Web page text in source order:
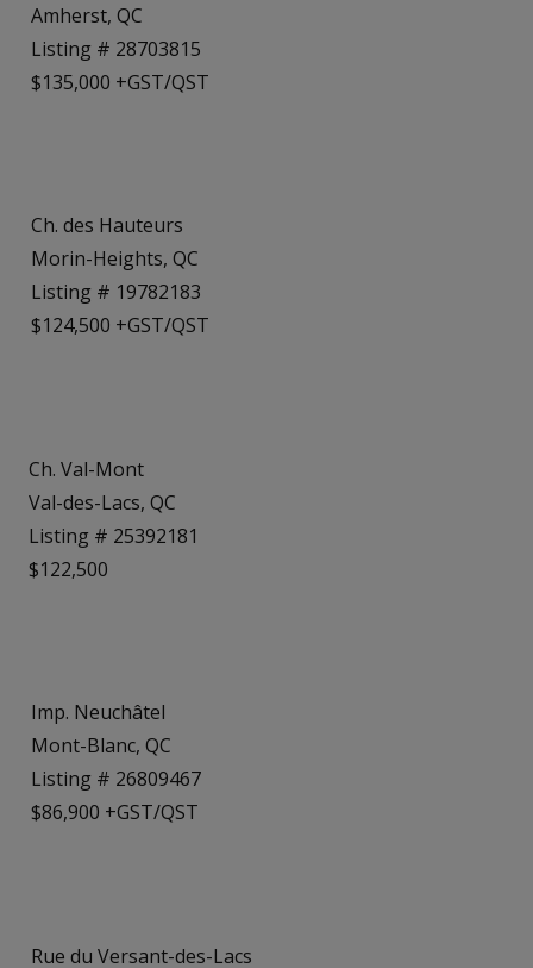
Amherst, QC
Listing # 28703815
$135,000 +GST/QST
Ch. des Hauteurs
Morin-Heights, QC
Listing # 19782183
$124,500 +GST/QST
Ch. Val-Mont
Val-des-Lacs, QC
Listing # 25392181
$122,500
Imp. Neuchâtel
Mont-Blanc, QC
Listing # 26809467
$86,900 +GST/QST
Rue du Versant-des-Lacs